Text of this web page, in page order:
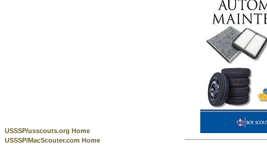
USSSP/usscouts.org Home
USSSP/MacScouter.com Home